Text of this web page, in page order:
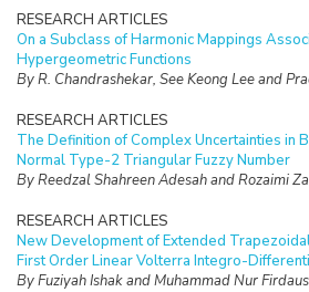
RESEARCH ARTICLES
On a Subclass of Harmonic Mappings
Hypergeometric Functions
By R. Chandrashekar, See Keong Lee and
RESEARCH ARTICLES
The Definition of Complex Uncertainties in
Normal Type-2 Triangular Fuzzy Number
By Reedzal Shahreen Adesah and Rozaimi
RESEARCH ARTICLES
New Development of Extended
First Order Linear Volterra Integro-
By Fuziyah Ishak and Muhammad Nur